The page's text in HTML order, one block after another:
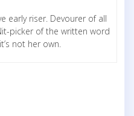
early riser. Devourer of all
picker of the written word
not her own.